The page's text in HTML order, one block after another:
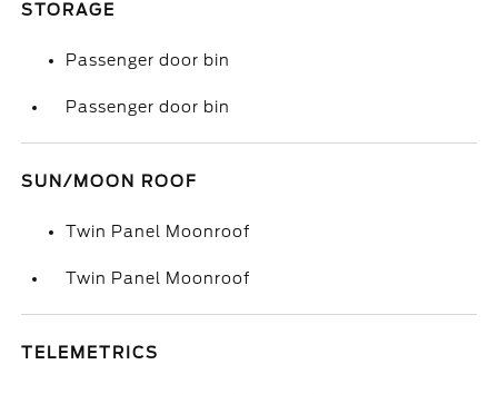
STORAGE
Passenger door bin
Passenger door bin
SUN/MOON ROOF
Twin Panel Moonroof
Twin Panel Moonroof
TELEMETRICS